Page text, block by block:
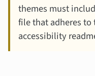
themes must
file that adheres to
accessibility